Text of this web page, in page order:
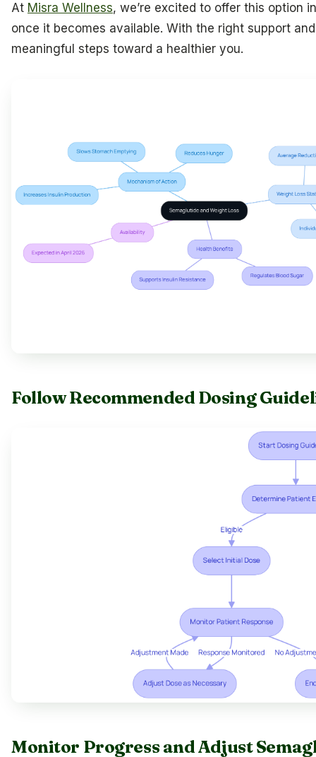
At Misra Wellness, we’re excited to offer this option
once it becomes available. With the right support
meaningful steps toward a healthier you.
Follow Recommended Dosing
Monitor Progress and Adjust